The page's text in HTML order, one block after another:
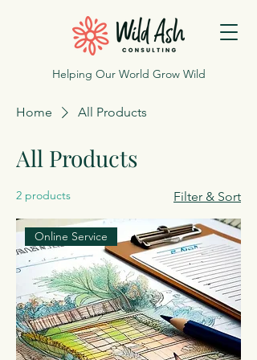
Helping Our World Grow Wild
Home All Products
All Products
2 products Filter & Sort
Online Service